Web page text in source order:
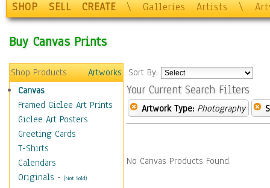
SHOP SELL CREATE \ Galleries Artists \
Buy Canvas Prints
Shop Products
Artworks
Canvas
Framed Giclee Art Prints
Giclee Art Posters
Greeting Cards
T-Shirts
Calendars
Originals - (Not Sold)
Sort By:
Your Current Search Filters
Artwork Type: Photography
No Canvas Products Found.